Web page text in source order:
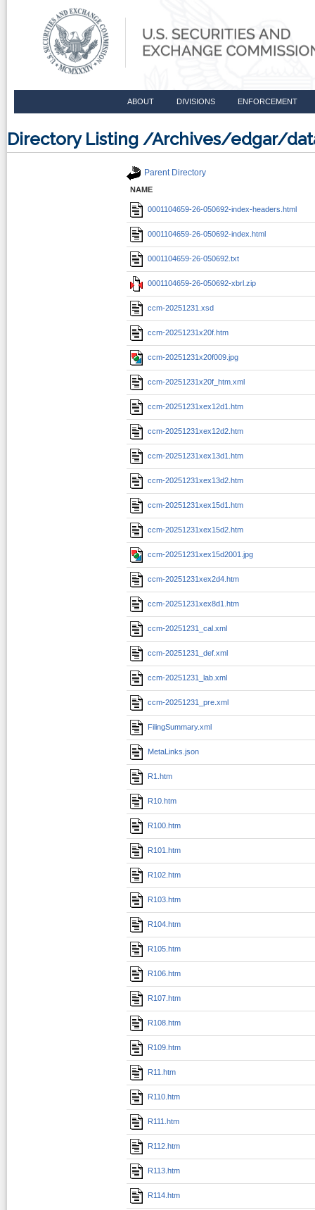
ABOUT DIVISIONS ENFORCEMENT
Directory Listing /Archives/edgar/
Parent Directory
NAME
0001104659-26-050692-index-headers.html
0001104659-26-050692-index.html
0001104659-26-050692.txt
0001104659-26-050692-xbrl.zip
ccm-20251231.xsd
ccm-20251231x20f.htm
ccm-20251231x20f009.jpg
ccm-20251231x20f_htm.xml
ccm-20251231xex12d1.htm
ccm-20251231xex12d2.htm
ccm-20251231xex13d1.htm
ccm-20251231xex13d2.htm
ccm-20251231xex15d1.htm
ccm-20251231xex15d2.htm
ccm-20251231xex15d2001.jpg
ccm-20251231xex2d4.htm
ccm-20251231xex8d1.htm
ccm-20251231_cal.xml
ccm-20251231_def.xml
ccm-20251231_lab.xml
ccm-20251231_pre.xml
FilingSummary.xml
MetaLinks.json
R1.htm
R10.htm
R100.htm
R101.htm
R102.htm
R103.htm
R104.htm
R105.htm
R106.htm
R107.htm
R108.htm
R109.htm
R11.htm
R110.htm
R111.htm
R112.htm
R113.htm
R114.htm